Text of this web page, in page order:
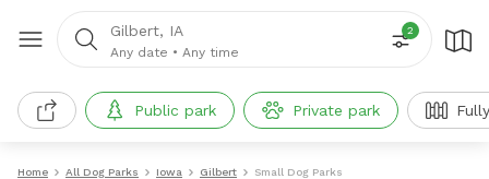
Gilbert, IA
Any date • Any time
2
Public park Private park
Home All Dog Parks Iowa Gilbert Small Dog Parks